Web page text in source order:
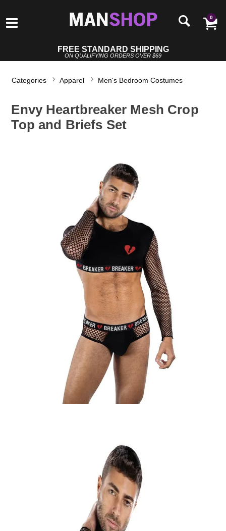
0
FREE STANDARD SHIPPING
ON QUALIFYING ORDERS OVER $69
Categories Apparel Men's Bedroom Costumes
Envy Heartbreaker Mesh Crop
Top and Briefs Set